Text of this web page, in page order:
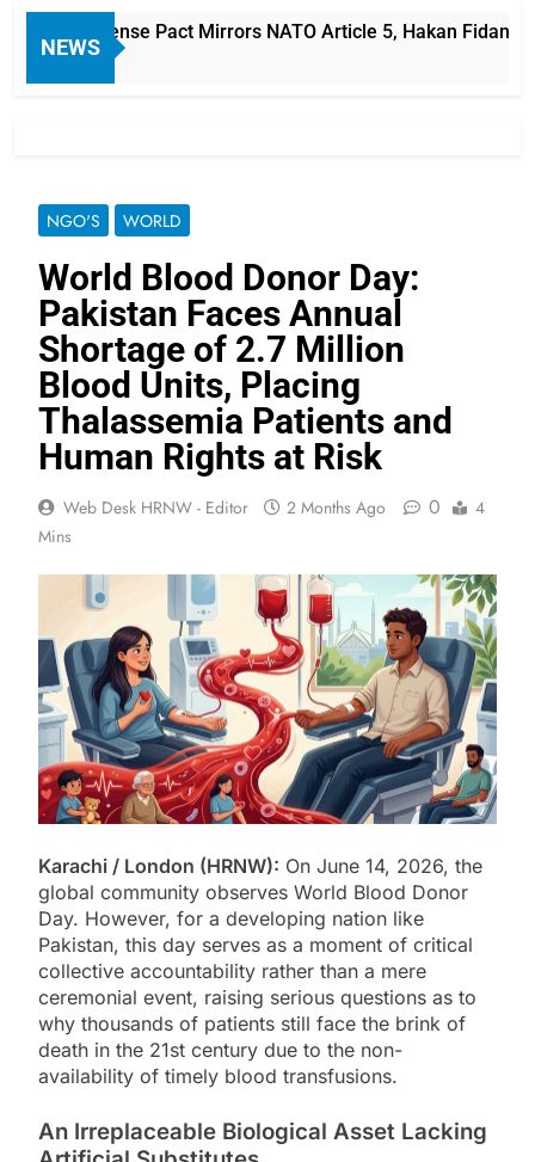
NEWS
Defense Pact Mirrors NATO Article 5, Hakan Fidan Says
NGO'S WORLD
World Blood Donor Day:
Pakistan Faces Annual
Shortage of 2.7 Million
Blood Units, Placing
Thalassemia Patients and
Human Rights at Risk
Web Desk HRNW - Editor 2 Months Ago 0
4
Mins
Karachi / London (HRNW): On June 14, 2026, the
global community observes World Blood Donor
Day. However, for a developing nation like
Pakistan, this day serves as a moment of critical
collective accountability rather than a mere
ceremonial event, raising serious questions as to
why thousands of patients still face the brink of
death in the 21st century due to the non-
availability of timely blood transfusions.
An Irreplaceable Biological Asset Lacking